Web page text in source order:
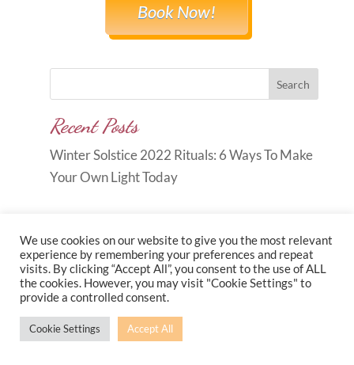
Book Now!
Search
Recent Posts
Winter Solstice 2022 Rituals: 6 Ways To Make
Your Own Light Today
Copyright © 2026Carole Anne
Knott|Developed byMorr Marketing
Policy
We use cookies on our website to give you the most relevant
experience by remembering your preferences and repeat
visits. By clicking “Accept All”, you consent to the use of ALL
the cookies. However, you may visit "Cookie Settings" to
provide a controlled consent.
Cookie Settings Accept All